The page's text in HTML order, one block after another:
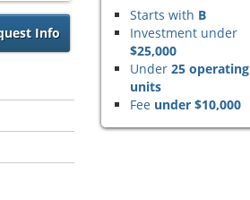
Info
Starts with B
Investment under
$25,000
Under 25 operating
units
Fee under $10,000